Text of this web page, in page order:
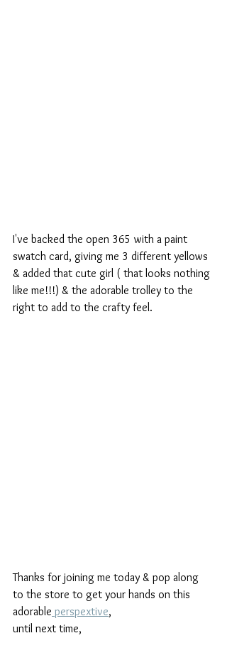
I've backed the open 365 with a paint
swatch card, giving me 3 different yellows
& added that cute girl ( that looks nothing
like me!!!) & the adorable trolley to the
right to add to the crafty feel.
Thanks for joining me today & pop along
to the store to get your hands on this
adorable perspextive,
until next time,